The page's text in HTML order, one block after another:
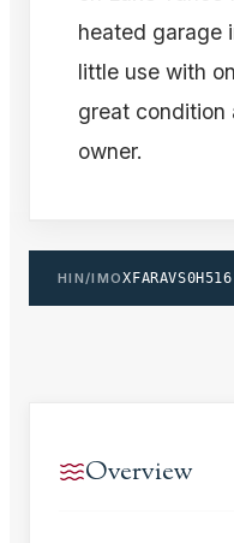
heated garage
little use with
great condition
owner.
HIN/IMOXFARAVS0H516
Overview